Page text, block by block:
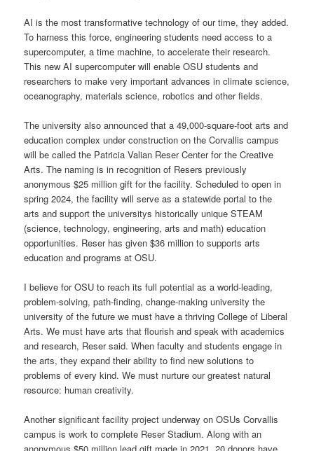
AI is the most transformative technology of our time, they added.
To harness this force, engineering students need access to a
supercomputer, a time machine, to accelerate their research.
This new AI supercomputer will enable OSU students and
researchers to make very important advances in climate science,
oceanography, materials science, robotics and other fields.
The university also announced that a 49,000-square-foot arts and
education complex under construction on the Corvallis campus
will be called the Patricia Valian Reser Center for the Creative
Arts. The naming is in recognition of Resers previously
anonymous $25 million gift for the facility. Scheduled to open in
spring 2024, the facility will serve as a statewide portal to the
arts and support the universitys historically unique STEAM
(science, technology, engineering, arts and math) education
opportunities. Reser has given $36 million to supports arts
education and programs at OSU.
I believe for OSU to reach its full potential as a world-leading,
problem-solving, path-finding, change-making university the
university of the future we must have a thriving College of Liberal
Arts. We must have arts that flourish and speak with academics
and research, Reser said. When faculty and students engage in
the arts, they expand their ability to find new solutions to
problems of every kind. We must nurture our greatest natural
resource: human creativity.
Another significant facility project underway on OSUs Corvallis
campus is work to complete Reser Stadium. Along with an